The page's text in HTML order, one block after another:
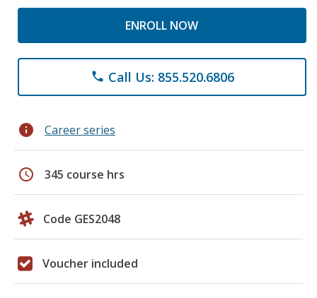
ENROLL NOW
phone Call Us: 855.520.6806
info Career series
schedule 345 course hrs
Code GES2048
Voucher included